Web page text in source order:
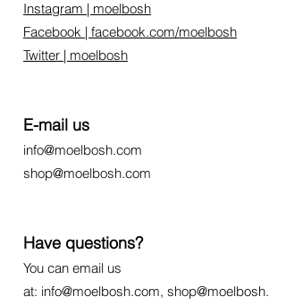
Instagram | moelbosh
Facebook | facebook.com/moelbosh
Twitter | moelbosh
E-mail us
info@moelbosh.com
shop@moelbosh.com
Have questions?
You can email us
at: info@moelbosh.com, shop@moelbosh.